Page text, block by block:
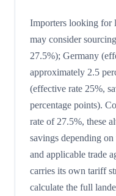
Importers looking for
may consider
27.5%); Germany
approximately 2.5
(effective rate 25%,
percentage points).
rate of 27.5%, these
savings depending
and applicable trade
carries its own tariff
calculate the full